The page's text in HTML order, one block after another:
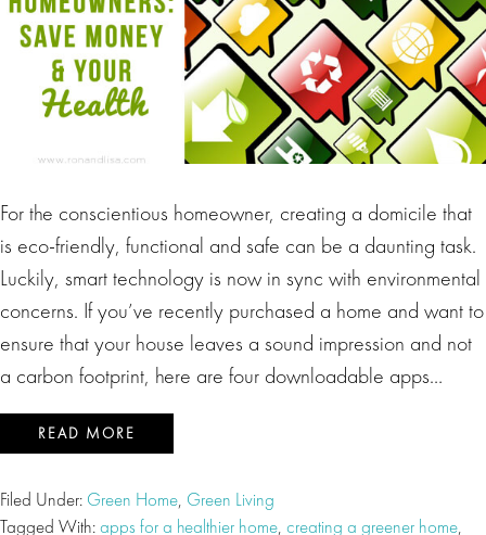
For the conscientious homeowner, creating a domicile that
is eco-friendly, functional and safe can be a daunting task.
Luckily, smart technology is now in sync with environmental
concerns. If you’ve recently purchased a home and want to
ensure that your house leaves a sound impression and not
a carbon footprint, here are four downloadable apps…
READ MORE
Filed Under: Green Home, Green Living
Tagged With:apps for a healthier home, creating a greener home,